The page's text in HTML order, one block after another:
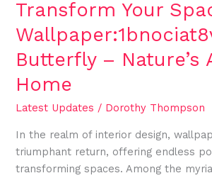
Transform Your
Butterfly – Nature’s
Home
Latest Updates / Dorothy Thompson
In the realm of interior design,
triumphant return, offering endless
transforming spaces. Among the